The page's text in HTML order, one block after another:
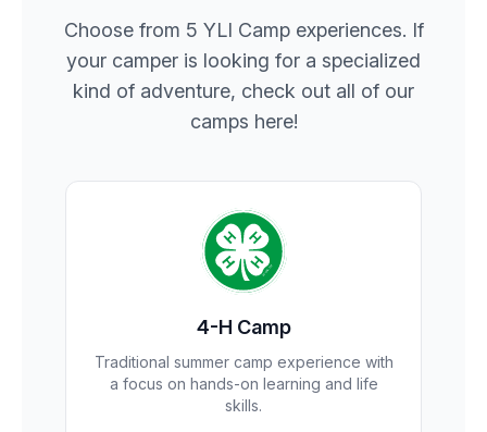
Choose from 5 YLI Camp experiences. If
your camper is looking for a specialized
kind of adventure, check out all of our
camps here!
4-H Camp
Traditional summer camp experience with
a focus on hands-on learning and life
skills.